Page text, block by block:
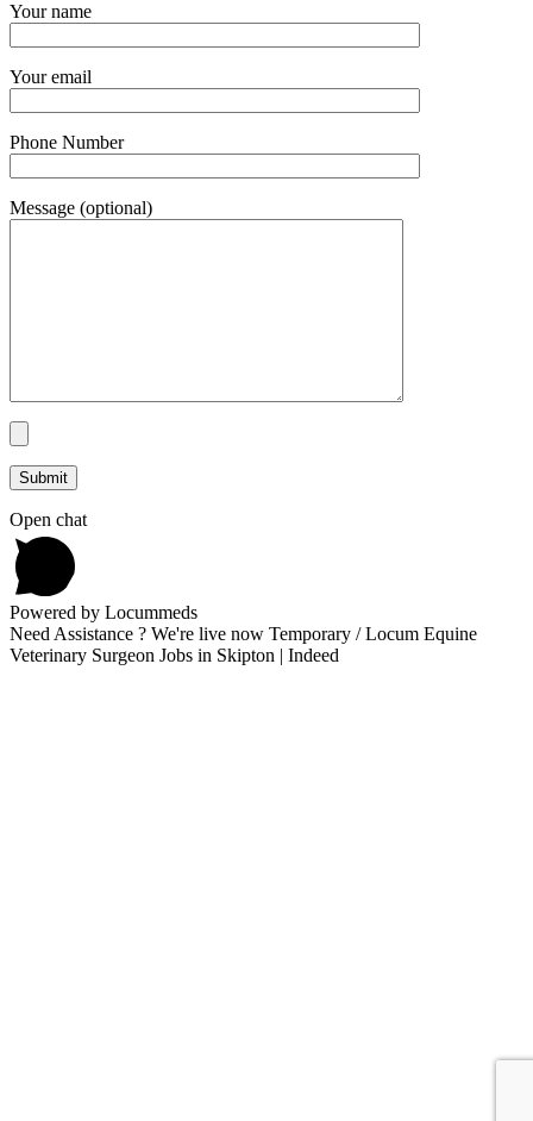
Your name
Your email
Phone Number
Message (optional)
Open chat
Powered by Locummeds
Need Assistance ? We're live now Temporary / Locum Equine
Veterinary Surgeon Jobs in Skipton | Indeed